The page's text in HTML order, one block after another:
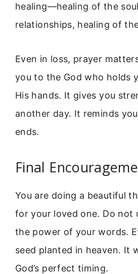
healing—healing of the
relationships, healing of
Even in loss, prayer
you to the God who holds
His hands. It gives you
another day. It reminds
ends.
Final
You are doing a beautiful
for your loved one. Do not
the power of your words.
seed planted in heaven. It
God’s perfect timing.